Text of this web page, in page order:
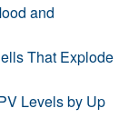
and
That Explode
Levels by Up